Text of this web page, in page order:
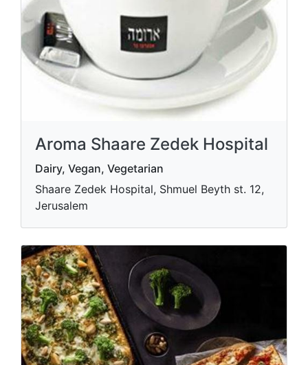
Aroma Shaare Zedek Hospital
Dairy, Vegan, Vegetarian
Shaare Zedek Hospital, Shmuel Beyth st. 12,
Jerusalem